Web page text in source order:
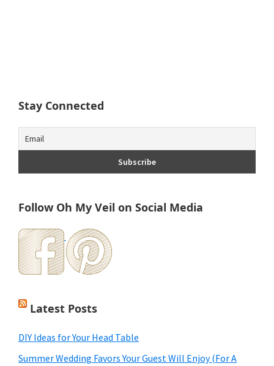
Stay Connected
Follow Oh My Veil on Social Media
Latest Posts
DIY Ideas for Your Head Table
Summer Wedding Favors Your Guest Will Enjoy (For A